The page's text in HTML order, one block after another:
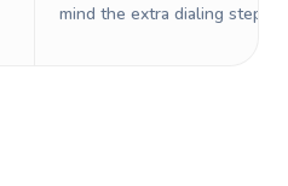
mind the extra dialing steps.